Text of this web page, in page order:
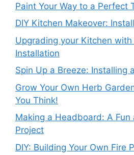
Paint Your Way to a Perfect
DIY Kitchen Makeover:
Upgrading your Kitchen with
Installation
Spin Up a Breeze: Installing
Grow Your Own Herb
You Think!
Making a Headboard: A Fun
Project
DIY: Building Your Own Fire